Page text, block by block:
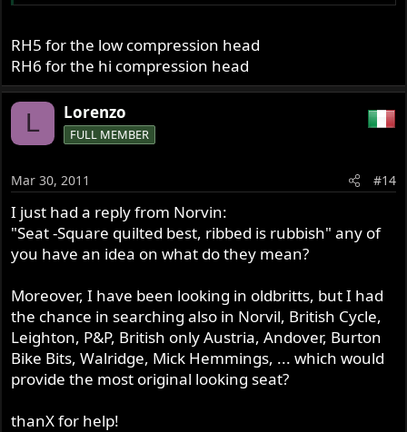
RH5 for the low compression head
RH6 for the hi compression head
L Lorenzo
FULL MEMBER
Mar 30, 2011 #14
I just had a reply from Norvin:
"Seat -Square quilted best, ribbed is rubbish" any of
you have an idea on what do they mean?
Moreover, I have been looking in oldbritts, but I had
the chance in searching also in Norvil, British Cycle,
Leighton, P&P, British only Austria, Andover, Burton
Bike Bits, Walridge, Mick Hemmings, ... which would
provide the most original looking seat?
thanX for help!